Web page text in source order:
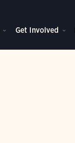
Get Involved